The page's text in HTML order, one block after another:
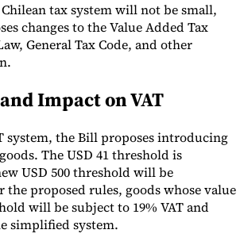
Sales Tax CalculatorVAT Number
Tracker
tax system will not be small,
changes to the Value Added Tax
General Tax Code, and other
Impact on VAT
system, the Bill proposes introducing
The USD 41 threshold is
USD 500 threshold will be
proposed rules, goods whose value
will be subject to 19% VAT and
simplified system.